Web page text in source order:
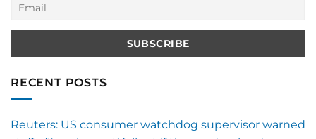
RECENT POSTS
Reuters: US consumer watchdog supervisor warned